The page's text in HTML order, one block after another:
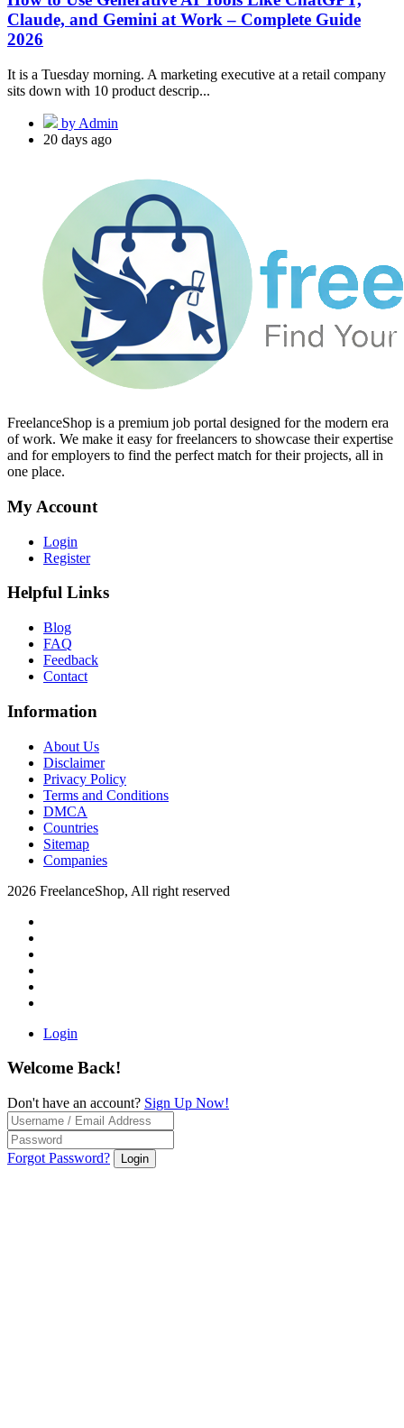
Claude, and Gemini at Work – Complete Guide
2026
It is a Tuesday morning. A marketing executive at a retail company
sits down with 10 product descrip...
by Admin
20 days ago
FreelanceShop is a premium job portal designed for the modern era
of work. We make it easy for freelancers to showcase their expertise
and for employers to find the perfect match for their projects, all in
one place.
My Account
Login
Register
Helpful Links
Blog
FAQ
Feedback
Contact
Information
About Us
Disclaimer
Privacy Policy
Terms and Conditions
DMCA
Countries
Sitemap
Companies
2026 FreelanceShop, All right reserved
Login
Welcome Back!
Don't have an account? Sign Up Now!
Forgot Password? Login